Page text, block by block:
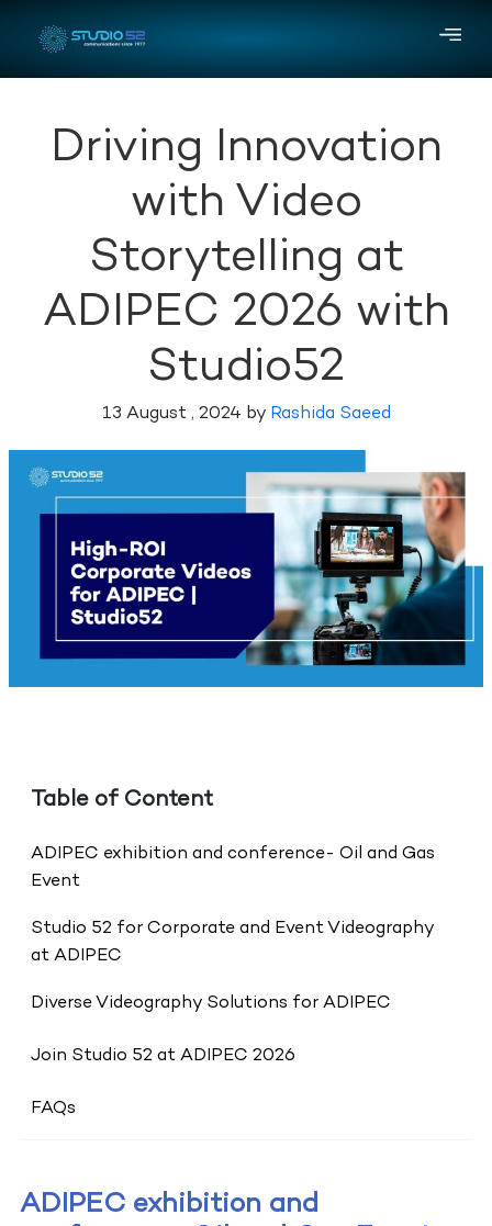
Driving Innovation
with Video
Storytelling at
ADIPEC 2026 with
Studio52
13 August , 2024 by Rashida Saeed
Table of Content
ADIPEC exhibition and conference- Oil and Gas
Event
Studio 52 for Corporate and Event Videography
at ADIPEC
Diverse Videography Solutions for ADIPEC
Join Studio 52 at ADIPEC 2026
FAQs
ADIPEC exhibition and